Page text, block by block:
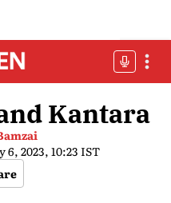
Kantara
6, 2023, 10:23 IST